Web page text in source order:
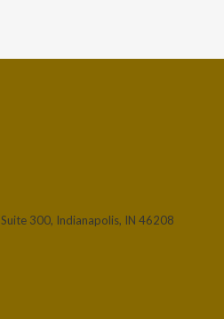
300, Indianapolis, IN 46208